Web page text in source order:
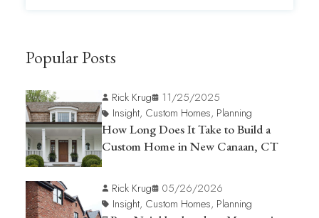
Popular Posts
Rick Krug
11/25/2025
Insight, Custom Homes, Planning
How Long Does It Take to Build a
Custom Home in New Canaan, CT
Rick Krug
05/26/2026
Insight, Custom Homes, Planning